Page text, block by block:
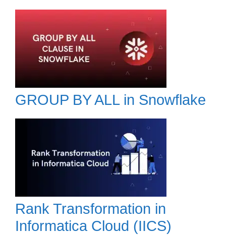
GROUP BY ALL in Snowflake
Rank Transformation in
Informatica Cloud (IICS)